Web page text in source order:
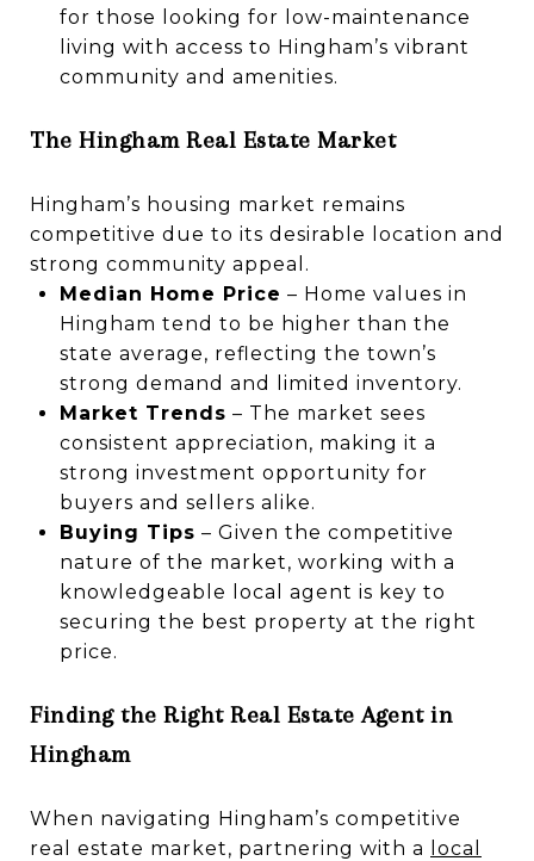
for those looking for low-maintenance
living with access to Hingham’s vibrant
community and amenities.
The Hingham Real Estate Market
Hingham’s housing market remains
competitive due to its desirable location and
strong community appeal.
Median Home Price – Home values in
Hingham tend to be higher than the
state average, reflecting the town’s
strong demand and limited inventory.
Market Trends – The market sees
consistent appreciation, making it a
strong investment opportunity for
buyers and sellers alike.
Buying Tips – Given the competitive
nature of the market, working with a
knowledgeable local agent is key to
securing the best property at the right
price.
Finding the Right Real Estate Agent in
Hingham
When navigating Hingham’s competitive
real estate market, partnering with a
local